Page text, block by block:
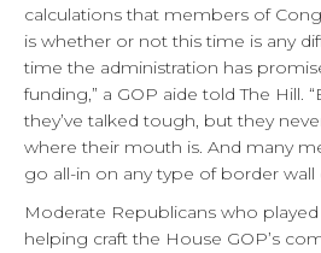
calculations that members of
is whether or not this time is any
time the administration has
funding,” a GOP aide told The Hill.
they’ve talked tough, but they
where their mouth is. And many
go all-in on any type of border wall
Moderate Republicans who
helping craft the House GOP’s